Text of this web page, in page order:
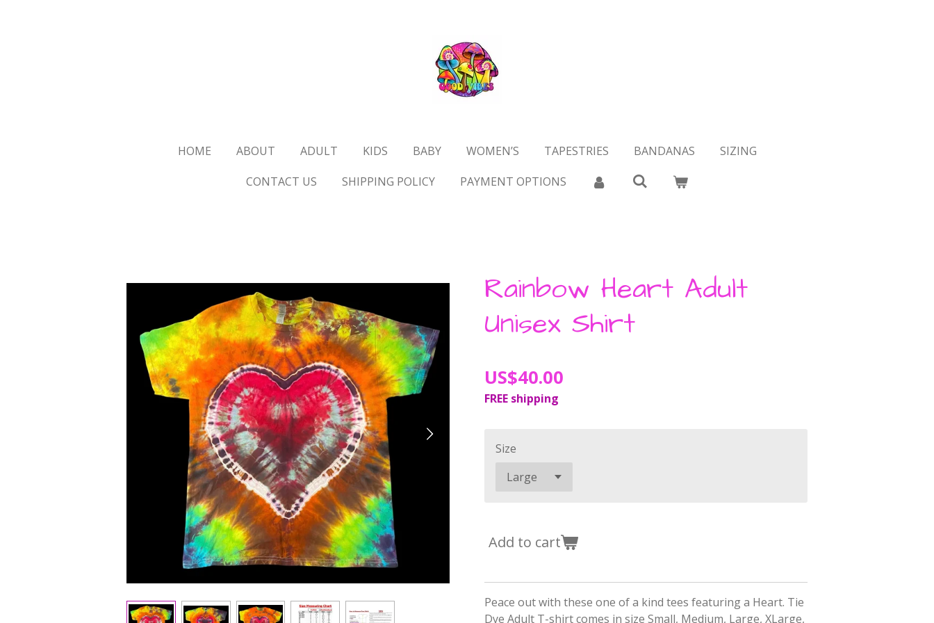
HOME ABOUT ADULT KIDS BABY WOMEN’S TAPESTRIES BANDANAS
SIZING
CONTACT US
SHIPPING POLICY PAYMENT OPTIONS
Rainbow Heart Adult
Unisex Shirt
US$40.00
FREE shipping
Size
Add to cart
Peace out with these one of a kind tees featuring a Heart. Tie
Dye Adult T-shirt comes in size Small, Medium, Large, XLarge,